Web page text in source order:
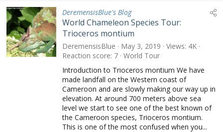
DeremensisBlue's Blog
World Chameleon Species Tour:
Trioceros montium
DeremensisBlue May 3, 2019 Views 4K
Reaction score 7 World Tour
Introduction to Trioceros montium We have
made landfall on the Western coast of
Cameroon and are slowly making our way up in
elevation. At around 700 meters above sea
level we start to see one of the best known of
the Cameroon species, Trioceros montium.
This is one of the most confused when you...